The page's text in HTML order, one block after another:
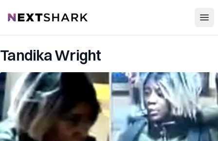
NextShark
Tandika Wright